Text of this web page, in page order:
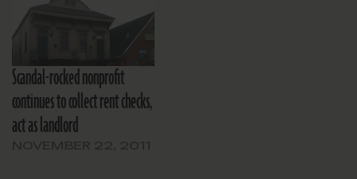
Scandal-rocked nonprofit
continues to collect rent checks,
act as landlord